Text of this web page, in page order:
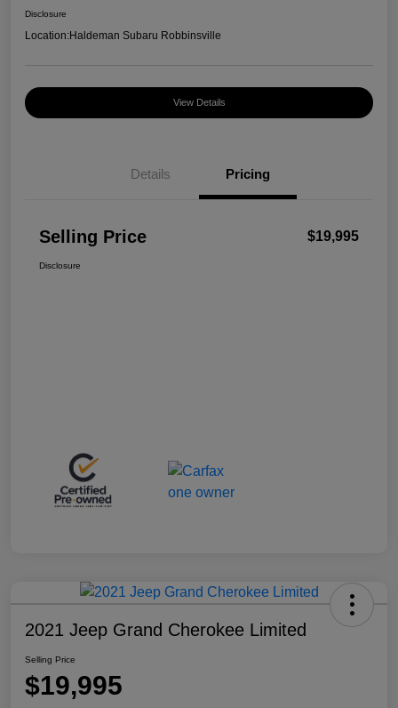
Disclosure
Location:Haldeman Subaru Robbinsville
View Details
Details Pricing
Selling Price $19,995
Disclosure
2021 Jeep Grand Cherokee Limited
Selling Price
$19,995